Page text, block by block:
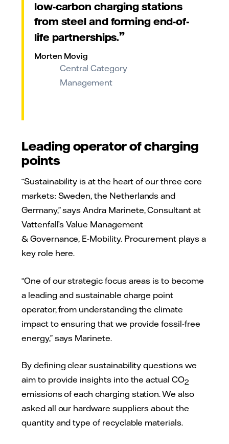
low-carbon charging stations
from steel and forming end-of-
life partnerships.
Morten Movig
Central Category
Management
Leading operator of charging
points
“Sustainability is at the heart of our three core
markets: Sweden, the Netherlands and
Germany,” says Andra Marinete, Consultant at
Vattenfall’s Value Management
& Governance, E-Mobility. Procurement plays a
key role here.
“One of our strategic focus areas is to become
a leading and sustainable charge point
operator, from understanding the climate
impact to ensuring that we provide fossil-free
energy,” says Marinete.
By defining clear sustainability questions we
aim to provide insights into the actual CO2
emissions of each charging station. We also
asked all our hardware suppliers about the
quantity and type of recyclable materials.